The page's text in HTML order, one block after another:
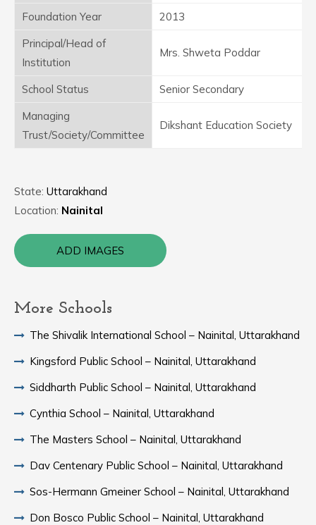
Foundation Year
2013
Principal/Head of
Institution
Mrs. Shweta Poddar
School Status
Senior Secondary
Managing
Trust/Society/Committee
Dikshant Education Society
State: Uttarakhand
Location: Nainital
ADD IMAGES
More Schools
The Shivalik International School – Nainital, Uttarakhand
Kingsford Public School – Nainital, Uttarakhand
Siddharth Public School – Nainital, Uttarakhand
Cynthia School – Nainital, Uttarakhand
The Masters School – Nainital, Uttarakhand
Dav Centenary Public School – Nainital, Uttarakhand
Sos-Hermann Gmeiner School – Nainital, Uttarakhand
Don Bosco Public School – Nainital, Uttarakhand